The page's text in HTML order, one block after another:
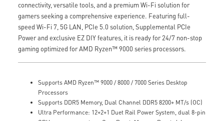
connectivity, versatile tools, and a premium Wi-Fi solution for
gamers seeking a comprehensive experience. Featuring full-
speed Wi-Fi 7, 5G LAN, PCIe 5.0 solution, Supplemental PCIe
Power and exclusive EZ DIY features, it is ready for 24/7 non-stop
gaming optimized for AMD Ryzen™ 9000 series processors.
Supports AMD Ryzen™ 9000 / 8000 / 7000 Series Desktop
Processors
Supports DDR5 Memory, Dual Channel DDR5 8200+ MT/s (OC)
Ultra Performance: 12+2+1 Duet Rail Power System, dual 8-pin